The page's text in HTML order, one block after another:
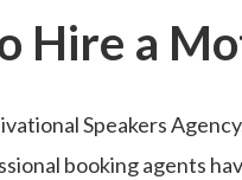
Hire a
Speakers
booking agents